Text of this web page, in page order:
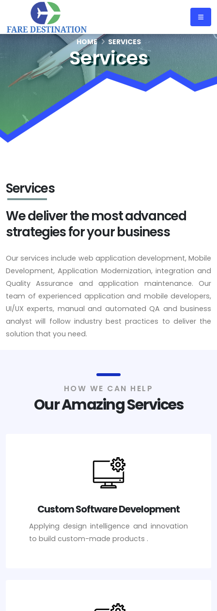
HOME SERVICES
Services
Services
We deliver the most advanced
strategies for your business
Our services include web application development, Mobile
Development, Application Modernization, integration and
Quality Assurance and application maintenance. Our
team of experienced application and mobile developers,
UI/UX experts, manual and automated QA and business
analyst will follow industry best practices to deliver the
solution that you need.
HOW WE CAN HELP
Our Amazing Services
Custom Software Development
Applying design intelligence and innovation
to build custom-made products .